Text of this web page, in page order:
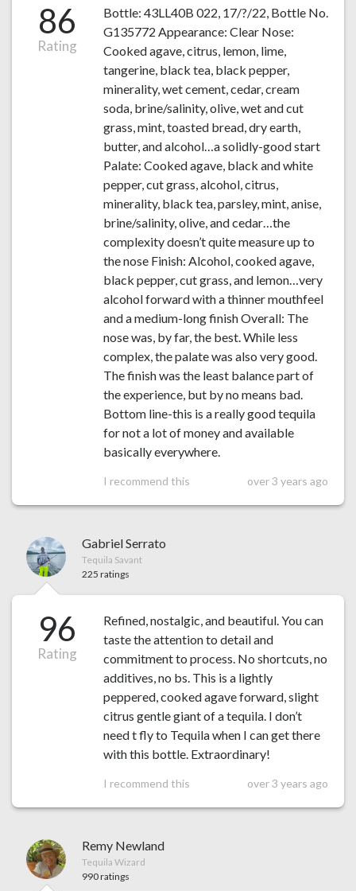
86
Rating
Bottle: 43LL40B 022, 17/?/22, Bottle No.
G135772 Appearance: Clear Nose:
Cooked agave, citrus, lemon, lime,
tangerine, black tea, black pepper,
minerality, wet cement, cedar, cream
soda, brine/salinity, olive, wet and cut
grass, mint, toasted bread, dry earth,
butter, and alcohol…a solidly-good start
Palate: Cooked agave, black and white
pepper, cut grass, alcohol, citrus,
minerality, black tea, parsley, mint, anise,
brine/salinity, olive, and cedar…the
complexity doesn’t quite measure up to
the nose Finish: Alcohol, cooked agave,
black pepper, cut grass, and lemon…very
alcohol forward with a thinner mouthfeel
and a medium-long finish Overall: The
nose was, by far, the best. While less
complex, the palate was also very good.
The finish was the least balance part of
the experience, but by no means bad.
Bottom line-this is a really good tequila
for not a lot of money and available
basically everywhere.
I recommend this over 3 years ago
Gabriel Serrato
Tequila Savant
225 ratings
96
Rating
Refined, nostalgic, and beautiful. You can
taste the attention to detail and
commitment to process. No shortcuts, no
additives, no bs. This is a lightly
peppered, cooked agave forward, slight
citrus gentle giant of a tequila. I don’t
need t fly to Tequila when I can get there
with this bottle. Extraordinary!
I recommend this over 3 years ago
Remy Newland
Tequila Wizard
990 ratings